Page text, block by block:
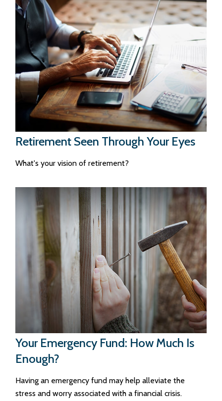
Retirement Seen Through Your Eyes
What's your vision of retirement?
Your Emergency Fund: How Much Is
Enough?
Having an emergency fund may help alleviate the
stress and worry associated with a financial crisis.